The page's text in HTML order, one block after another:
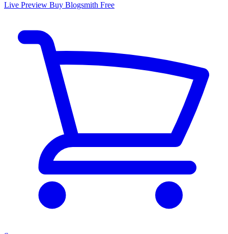
Live Preview Buy Blogsmith Free